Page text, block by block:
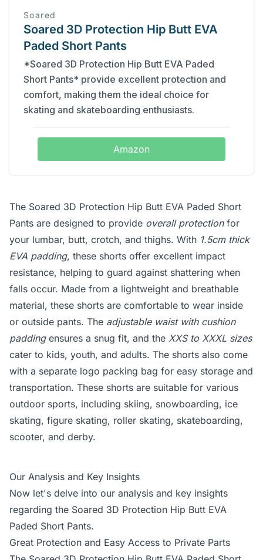
Soared
Soared 3D Protection Hip Butt EVA
Paded Short Pants
*Soared 3D Protection Hip Butt EVA Paded
Short Pants* provide excellent protection and
comfort, making them the ideal choice for
skating and skateboarding enthusiasts.
Amazon
The Soared 3D Protection Hip Butt EVA Paded Short
Pants are designed to provide overall protectionfor
your lumbar, butt, crotch, and thighs. With 1.5cm thick
EVA padding, these shorts offer excellent impact
resistance, helping to guard against shattering when
falls occur. Made from a lightweight and breathable
material, these shorts are comfortable to wear inside
or outside pants. The adjustable waist with cushion
paddingensures a snug fit, and the XXS to XXXL sizes
cater to kids, youth, and adults. The shorts also come
with a separate logo packing bag for easy storage and
transportation. These shorts are suitable for various
outdoor sports, including skiing, snowboarding, ice
skating, figure skating, roller skating, skateboarding,
scooter, and derby.
Our Analysis and Key Insights
Now let's delve into our analysis and key insights
regarding the Soared 3D Protection Hip Butt EVA
Paded Short Pants.
Great Protection and Easy Access to Private Parts